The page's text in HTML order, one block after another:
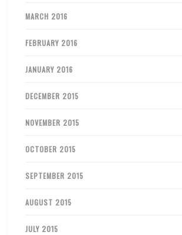
MARCH 2016
FEBRUARY 2016
JANUARY 2016
DECEMBER 2015
NOVEMBER 2015
OCTOBER 2015
SEPTEMBER 2015
AUGUST 2015
JULY 2015